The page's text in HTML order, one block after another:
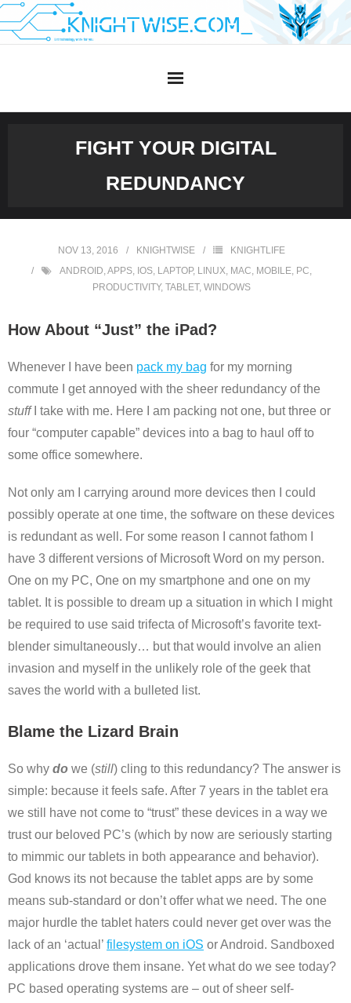
Skip
to
FIGHT YOUR DIGITAL
REDUNDANCY
NOV 13, 2016 KNIGHTWISE
KNIGHTLIFE
ANDROID,APPS, IOS, LAPTOP, LINUX, MAC, MOBILE, PC,
PRODUCTIVITY, TABLET, WINDOWS
How About “Just” the iPad?
Whenever I have been pack my bag for my morning
commute I get annoyed with the sheer redundancy of the
stuffI take with me. Here I am packing not one, but three or
four “computer capable” devices into a bag to haul off to
some office somewhere.
Not only am I carrying around more devices then I could
possibly operate at one time, the software on these devices
is redundant as well. For some reason I cannot fathom I
have 3 different versions of Microsoft Word on my person.
One on my PC, One on my smartphone and one on my
tablet. It is possible to dream up a situation in which I might
be required to use said trifecta of Microsoft’s favorite text-
blender simultaneously… but that would involve an alien
invasion and myself in the unlikely role of the geek that
saves the world with a bulleted list.
Blame the Lizard Brain
So why do we (still) cling to this redundancy? The answer is
simple: because it feels safe. After 7 years in the tablet era
we still have not come to “trust” these devices in a way we
trust our beloved PC’s (which by now are seriously starting
to mimmic our tablets in both appearance and behavior).
God knows its not because the tablet apps are by some
means sub-standard or don’t offer what we need. The one
major hurdle the tablet haters could never get over was the
lack of an ‘actual’ filesystem on iOS or Android. Sandboxed
applications drove them insane. Yet what do we see today?
PC based operating systems are – out of sheer self-